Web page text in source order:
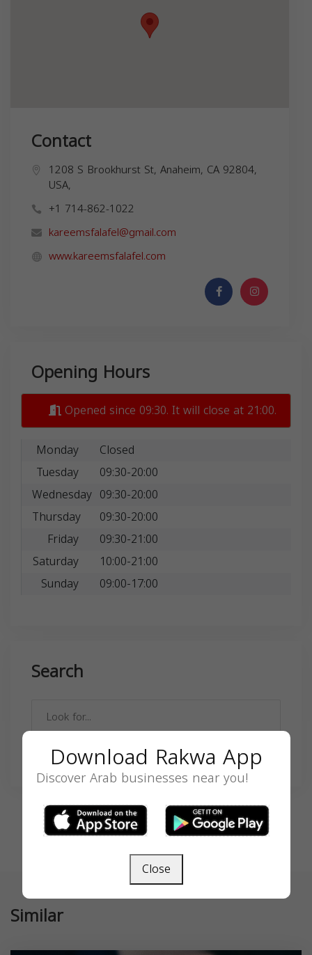
Contact
1208 S Brookhurst St, Anaheim, CA 92804,
USA,
+1 714-862-1022
kareemsfalafel@gmail.com
www.kareemsfalafel.com
Opening Hours
Opened since 09:30. It will close at 21:00.
Monday
Closed
Tuesday
09:30-20:00
Wednesday 09:30-20:00
Thursday
09:30-20:00
Friday
09:30-21:00
Saturday
10:00-21:00
Sunday
09:00-17:00
Search
SEARCH
Similar
Download Rakwa App
Discover Arab businesses near you!
Close